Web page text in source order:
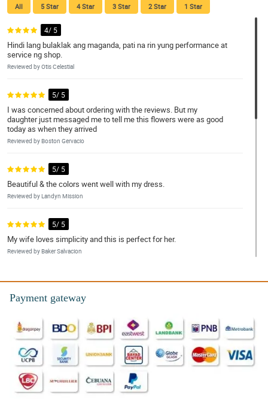
All 5 Star 4 Star 3 Star 2 Star 1 Star
4/ 5
Hindi lang bulaklak ang maganda, pati na rin yung performance at
service ng shop.
Reviewed by Otis Celestial
5/ 5
I was concerned about ordering with the reviews. But my
daughter just messaged me to tell me this flowers were as good
today as when they arrived
Reviewed by Boston Gervacio
5/ 5
Beautiful & the colors went well with my dress.
Reviewed by Landyn Mission
5/ 5
My wife loves simplicity and this is perfect for her.
Reviewed by Baker Salvacion
5/ 5
Fast transaction and super okay ng flowers pagdating.
Reviewed by Denver Leal
5/ 5
Thank you so much for great service. Everything thing worked out
beautifully. I would recommend your services
Reviewed by Chanelle Dowling
Payment gateway